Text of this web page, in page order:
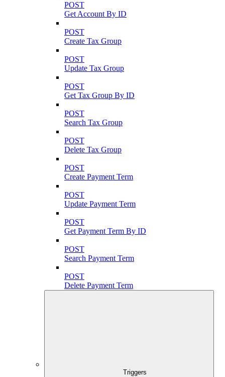
POST
Get Account By ID
POST
Create Tax Group
POST
Update Tax Group
POST
Get Tax Group By ID
POST
Search Tax Group
POST
Delete Tax Group
POST
Create Payment Term
POST
Update Payment Term
POST
Get Payment Term By ID
POST
Search Payment Term
POST
Delete Payment Term
Triggers